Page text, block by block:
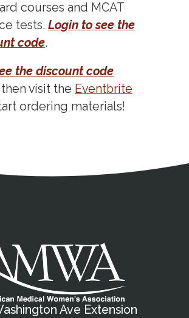
courses and MCAT
tests. Login to see the
code.
the discount code
visit the Eventbrite
ordering materials!
Contact
Ave Extension
Copyright and